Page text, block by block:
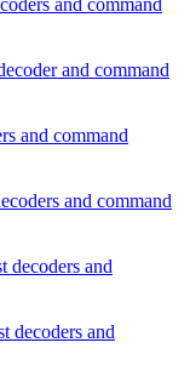
and command
and command
and command
decoders and
decoders and